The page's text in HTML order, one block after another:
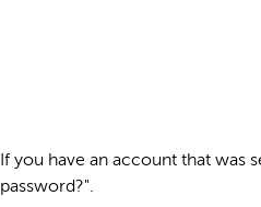
If you have an account that was
password?".